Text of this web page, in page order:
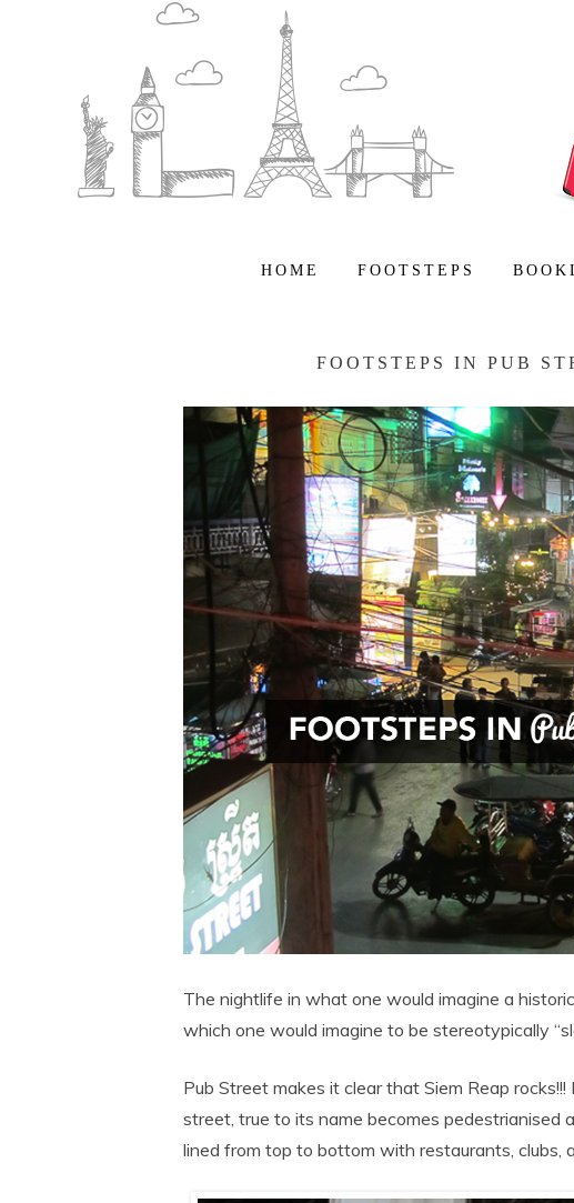
HOME FOOTSTEPS
FOOTSTEPS IN PUB
The nightlife in what one would imagine a
which one would imagine to be stereotypically
Pub Street makes it clear that Siem Reap
street, true to its name becomes pedestrianised
lined from top to bottom with restaurants, clubs,